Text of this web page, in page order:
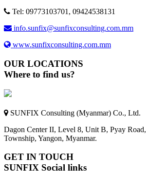
Tel: 09773103701, 09424538131
info.sunfix@sunfixconsulting.com.mm
www.sunfixconsulting.com.mm
OUR LOCATIONS
Where to find us?
SUNFIX Consulting (Myanmar) Co., Ltd.
Dagon Center II, Level 8, Unit B, Pyay Road,
Township, Yangon, Myanmar.
GET IN TOUCH
SUNFIX Social links